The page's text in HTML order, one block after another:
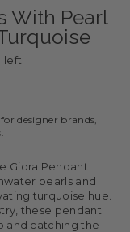
With Pearl
left
designer brands,
Giora Pendant
pearls and
turquoise hue.
these pendant
and catching the